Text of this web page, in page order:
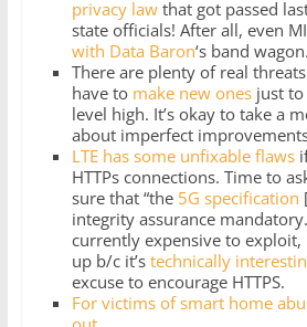
privacy lawthat got passed
state officials! After all, even
with Data Baron‘s band wagon.
There are plenty of real
have to make new onesjust to
level high. It’s okay to take a
about imperfect
LTE has some unfixable flawsif
HTTPs connections. Time to
sure that “the 5G specification
integrity assurance
currently expensive to
up b/c it’s technically
excuse to encourage HTTPS.
For victims of smart home